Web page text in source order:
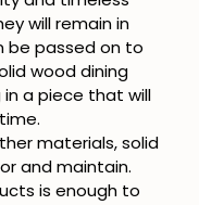
will remain in
be passed on to
wood dining
a piece that will
materials, solid
and maintain.
is enough to